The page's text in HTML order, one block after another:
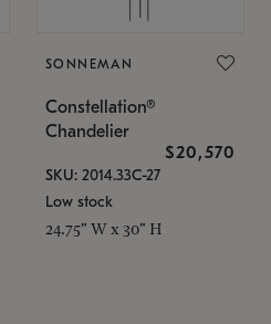
SONNEMAN
Constellation®
Chandelier
$20,570
SKU: 2014.33C-27
Low stock
24.75" W x 30" H